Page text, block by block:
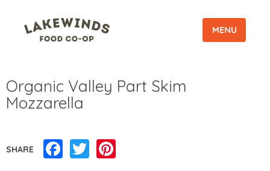
MENU
Organic Valley Part Skim
Mozzarella
SHARE Facebook
Twitter